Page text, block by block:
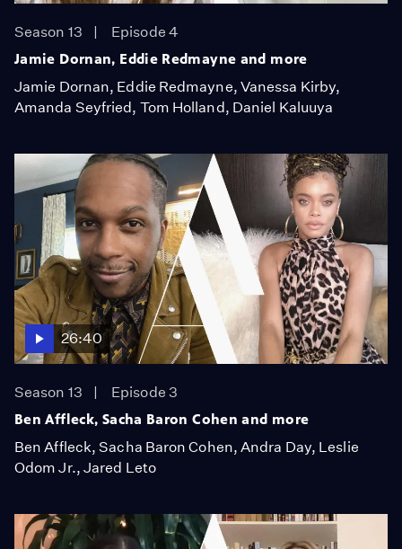
Season 13
Episode 4
Jamie Dornan, Eddie Redmayne and more
Jamie Dornan, Eddie Redmayne, Vanessa Kirby,
Amanda Seyfried, Tom Holland, Daniel Kaluuya
26:40
Season 13
Episode 3
Ben Affleck, Sacha Baron Cohen and more
Ben Affleck, Sacha Baron Cohen, Andra Day, Leslie
Odom Jr., Jared Leto